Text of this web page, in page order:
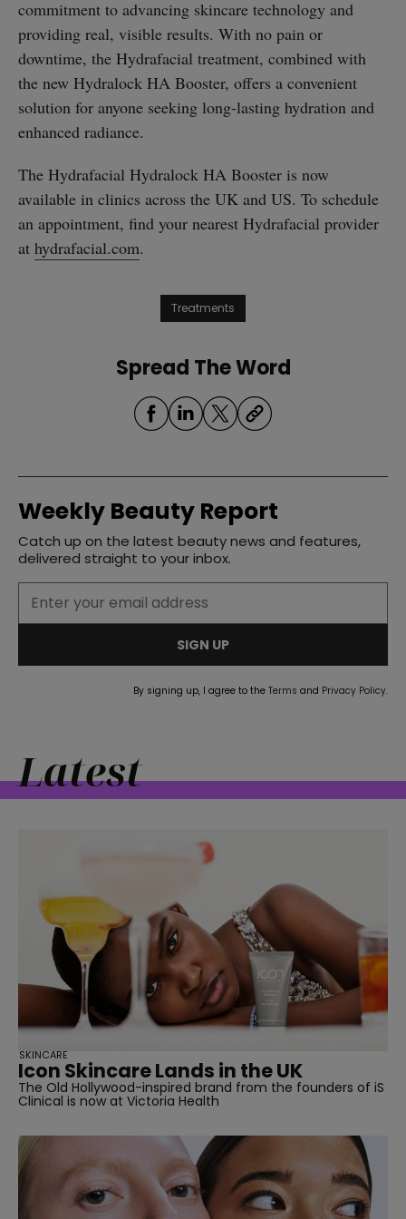
commitment to advancing skincare technology and
providing real, visible results. With no pain or
downtime, the Hydrafacial treatment, combined with
the new Hydralock HA Booster, offers a convenient
solution for anyone seeking long-lasting hydration and
enhanced radiance.
The Hydrafacial Hydralock HA Booster is now
available in clinics across the UK and US. To schedule
an appointment, find your nearest Hydrafacial provider
at hydrafacial.com.
Treatments
Spread The Word
Weekly Beauty Report
Catch up on the latest beauty news and features,
delivered straight to your inbox.
SIGN UP
By signing up, I agree to the Terms and Privacy Policy.
Latest
Icon Skincare Lands in the UK
The Old Hollywood-inspired brand from the founders of iS
Clinical is now at Victoria Health
SKINCARE
straight